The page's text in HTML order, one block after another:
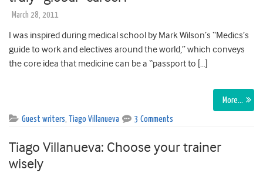
March 28, 2011
I was inspired during medical school by Mark Wilson’s “Medics’s
guide to work and electives around the world,” which conveys
the core idea that medicine can be a “passport to […]
More…
Guest writers, Tiago Villanueva 3 Comments
Tiago Villanueva: Choose your trainer
wisely